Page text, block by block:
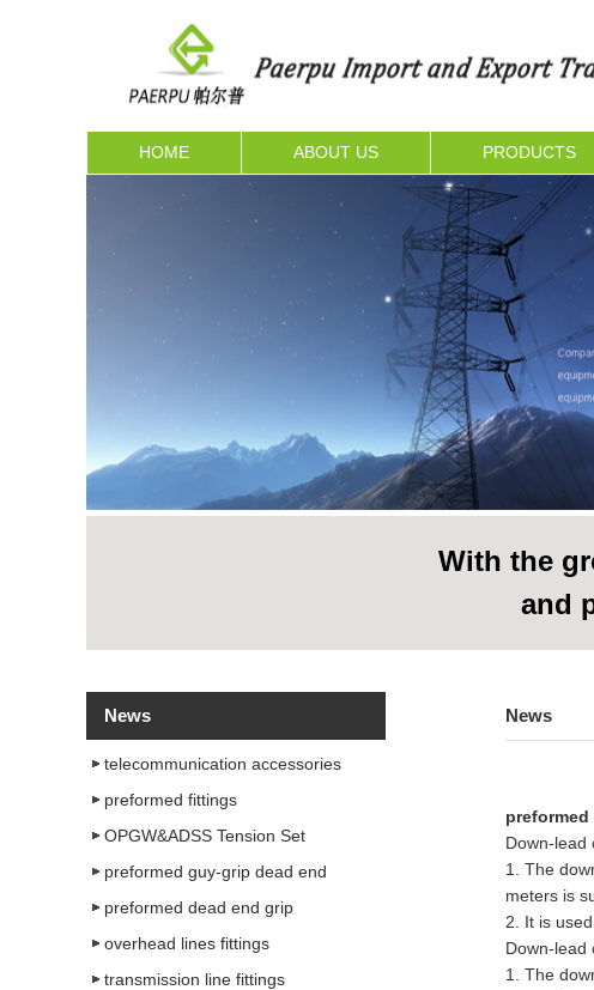
HOME ABOUT US PRODUCTS
With the
and
News
telecommunication accessories
preformed fittings
OPGW&ADSS Tension Set
preformed guy-grip dead end
preformed dead end grip
overhead lines fittings
transmission line fittings
News
Down-lead
1. The
meters is
2. It is
Down-lead
1. The